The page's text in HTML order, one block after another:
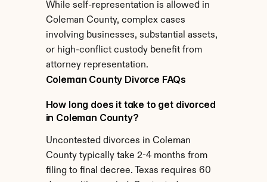
While self-representation is allowed in
Coleman County, complex cases
involving businesses, substantial assets,
or high-conflict custody benefit from
attorney representation.
Coleman County Divorce FAQs
How long does it take to get divorced
in Coleman County?
Uncontested divorces in Coleman
County typically take 2-4 months from
filing to final decree. Texas requires 60